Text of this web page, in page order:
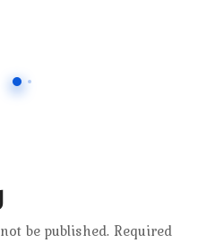
be published. Required